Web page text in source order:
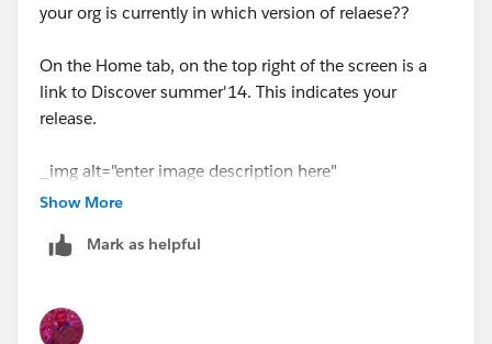
your org is currently in which version of relaese??
On the Home tab, on the top right of the screen is a
link to Discover summer'14. This indicates your
release.
_img alt="enter image description here"
src="http://i.stack.imgur.com/ynn8s.png
it look like the above image(but need to be in
can you check your org??
Show More
Mark as helpful